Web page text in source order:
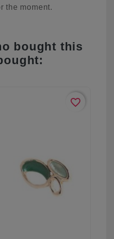
the moment.
bought this
favorite_border